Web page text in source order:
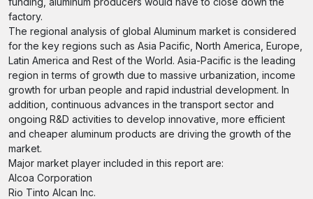
factory.
The regional analysis of global Aluminum market is considered
for the key regions such as Asia Pacific, North America, Europe,
Latin America and Rest of the World. Asia-Pacific is the leading
region in terms of growth due to massive urbanization, income
growth for urban people and rapid industrial development. In
addition, continuous advances in the transport sector and
ongoing R&D activities to develop innovative, more efficient
and cheaper aluminum products are driving the growth of the
market.
Major market player included in this report are:
Alcoa Corporation
Rio Tinto Alcan Inc.